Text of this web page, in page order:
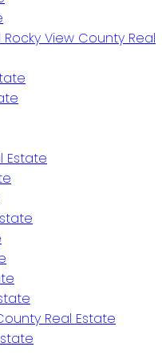
Rocky View County Real
Estate
Real Estate